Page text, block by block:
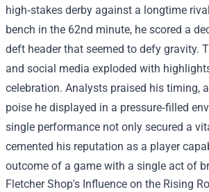
high‑stakes derby against a longtime
bench in the 62nd minute, he scored a
deft header that seemed to defy gravity.
and social media exploded with
celebration. Analysts praised his timing,
poise he displayed in a pressure‑filled
single performance not only secured a
cemented his reputation as a player
outcome of a game with a single act of
Fletcher Shop's Influence on the Rising